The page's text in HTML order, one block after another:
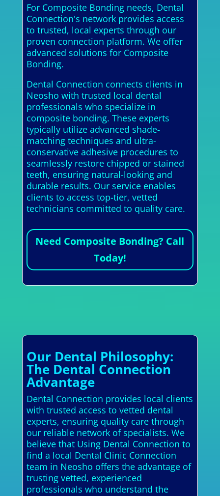
For Composite Bonding needs, Dental
Connection's network provides access
to trusted, local experts through our
proven connection platform. We offer
advanced solutions for Composite
Bonding.
Dental Connection connects clients in
Neosho with trusted local dental
professionals who specialize in
composite bonding. These experts
typically utilize advanced shade-
matching techniques and ultra-
conservative adhesive procedures to
seamlessly restore chipped or stained
teeth, ensuring natural-looking and
durable results. Our service enables
clients to access top-tier, vetted
technicians committed to quality care.
Need Composite Bonding? Call
Today!
Our Dental Philosophy:
The Dental Connection
Advantage
Dental Connection provides local clients
with trusted access to vetted dental
experts, ensuring quality care through
our reliable network of specialists. We
believe that Using Dental Connection to
find a local Dental Clinic Connection
team in Neosho offers the advantage of
trusting vetted, experienced
professionals who understand the